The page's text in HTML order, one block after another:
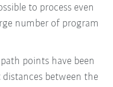
to process even
number of program
points have been
distances between the